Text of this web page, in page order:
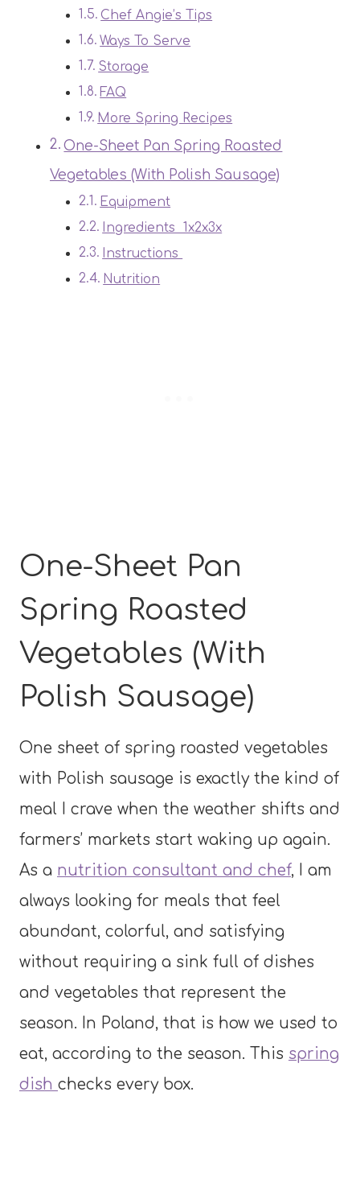
Chef Angie’s Tips
Ways To Serve
Storage
FAQ
More Spring Recipes
One-Sheet Pan Spring Roasted
Vegetables (With Polish Sausage)
Equipment
Ingredients 1x2x3x
Instructions
Nutrition
One-Sheet Pan
Spring Roasted
Vegetables (With
Polish Sausage)
One sheet of spring roasted vegetables
with Polish sausage is exactly the kind of
meal I crave when the weather shifts and
farmers’ markets start waking up again.
As a nutrition consultant and chef, I am
always looking for meals that feel
abundant, colorful, and satisfying
without requiring a sink full of dishes
and vegetables that represent the
season. In Poland, that is how we used to
eat, according to the season. This spring
dish checks every box.